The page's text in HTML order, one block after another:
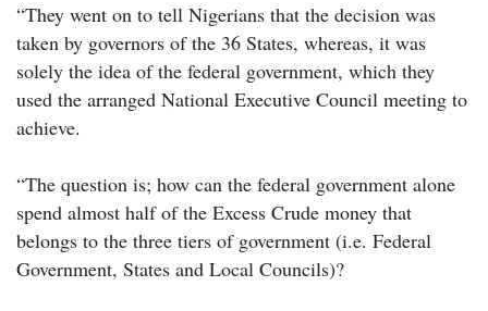
“They went on to tell Nigerians that the decision was
taken by governors of the 36 States, whereas, it was
solely the idea of the federal government, which they
used the arranged National Executive Council meeting to
achieve.
“The question is; how can the federal government alone
spend almost half of the Excess Crude money that
belongs to the three tiers of government (i.e. Federal
Government, States and Local Councils)?